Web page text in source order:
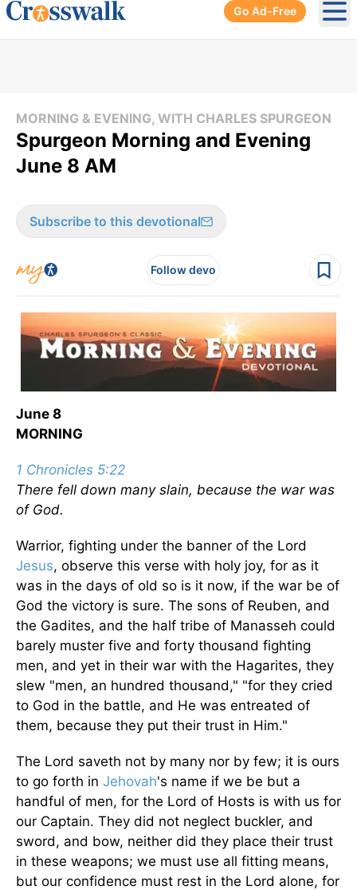
Go Ad-Free
MORNING & EVENING, WITH CHARLES SPURGEON
Spurgeon Morning and Evening
June 8 AM
Subscribe to this devotional
Follow devo
June 8
MORNING
1 Chronicles 5:22
There fell down many slain, because the war was
of God.
Warrior, fighting under the banner of the Lord
Jesus, observe this verse with holy joy, for as it
was in the days of old so is it now, if the war be of
God the victory is sure. The sons of Reuben, and
the Gadites, and the half tribe of Manasseh could
barely muster five and forty thousand fighting
men, and yet in their war with the Hagarites, they
slew "men, an hundred thousand," "for they cried
to God in the battle, and He was entreated of
them, because they put their trust in Him."
The Lord saveth not by many nor by few; it is ours
to go forth in Jehovah's name if we be but a
handful of men, for the Lord of Hosts is with us for
our Captain. They did not neglect buckler, and
sword, and bow, neither did they place their trust
in these weapons; we must use all fitting means,
but our confidence must rest in the Lord alone, for